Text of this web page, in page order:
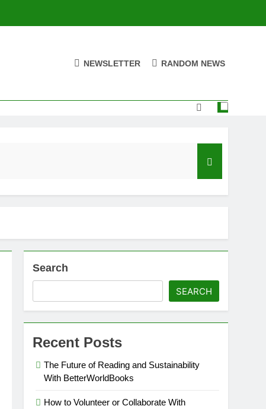
NEWSLETTER RANDOM NEWS
Search
SEARCH
Recent Posts
The Future of Reading and Sustainability
With BetterWorldBooks
How to Volunteer or Collaborate With